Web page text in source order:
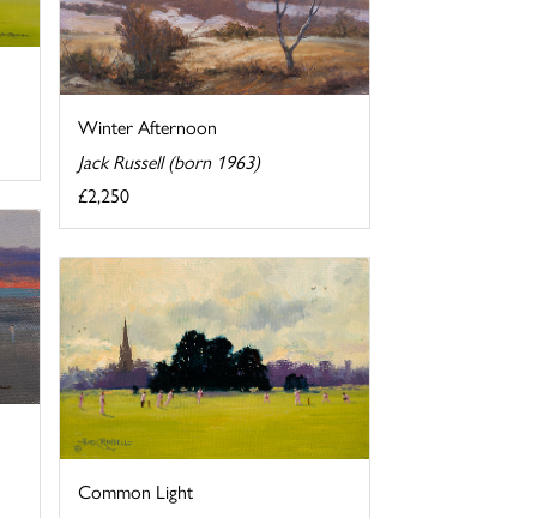
Winter Afternoon
Jack Russell (born 1963)
£2,250
Common Light